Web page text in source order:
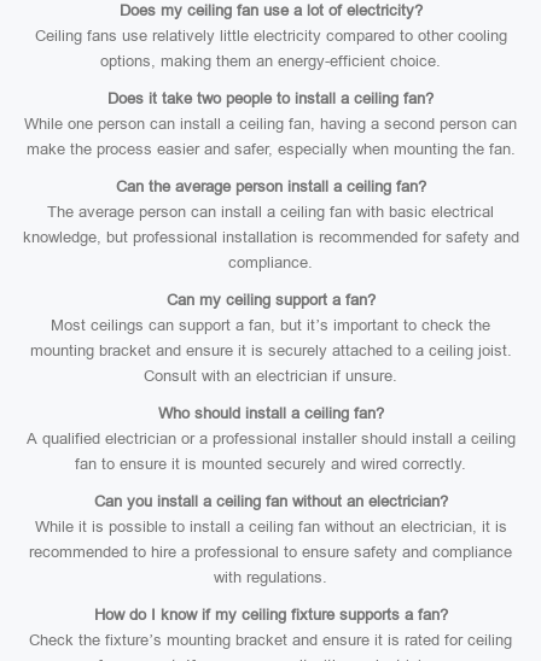
Does my ceiling fan use a lot of electricity?
Ceiling fans use relatively little electricity compared to other cooling
options, making them an energy-efficient choice.
Does it take two people to install a ceiling fan?
While one person can install a ceiling fan, having a second person can
make the process easier and safer, especially when mounting the fan.
Can the average person install a ceiling fan?
The average person can install a ceiling fan with basic electrical
knowledge, but professional installation is recommended for safety and
compliance.
Can my ceiling support a fan?
Most ceilings can support a fan, but it’s important to check the
mounting bracket and ensure it is securely attached to a ceiling joist.
Consult with an electrician if unsure.
Who should install a ceiling fan?
A qualified electrician or a professional installer should install a ceiling
fan to ensure it is mounted securely and wired correctly.
Can you install a ceiling fan without an electrician?
While it is possible to install a ceiling fan without an electrician, it is
recommended to hire a professional to ensure safety and compliance
with regulations.
How do I know if my ceiling fixture supports a fan?
Check the fixture’s mounting bracket and ensure it is rated for ceiling